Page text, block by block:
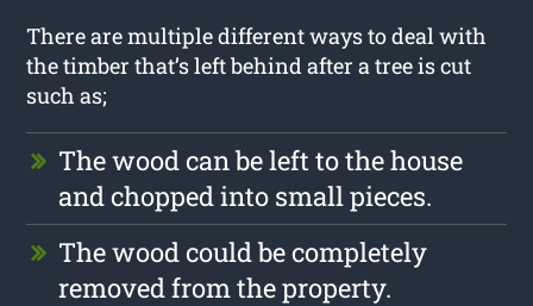
There are multiple different ways to deal with
the timber that’s left behind after a tree is cut
such as;
The wood can be left to the house
and chopped into small pieces.
The wood could be completely
removed from the property.